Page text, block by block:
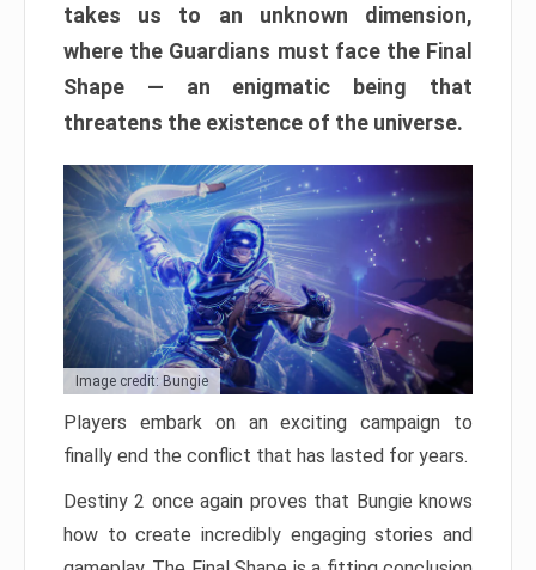
takes us to an unknown dimension,
where the Guardians must face the Final
Shape — an enigmatic being that
threatens the existence of the universe.
Image credit: Bungie
Players embark on an exciting campaign to
finally end the conflict that has lasted for years.
Destiny 2 once again proves that Bungie knows
how to create incredibly engaging stories and